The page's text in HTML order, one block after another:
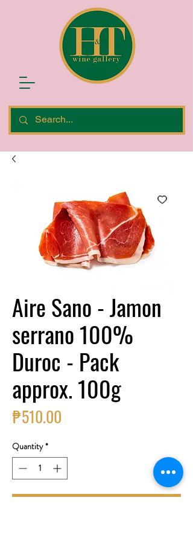
Aire Sano - Jamon
serrano 100%
Duroc - Pack
approx. 100g
₱510.00
Quantity *